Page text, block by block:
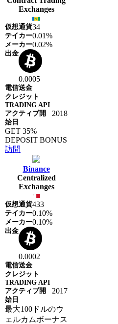
Exchanges
34
0.01%
0.02%
0.0005
2018
GET 35%
DEPOSIT BONUS
訪問
Binance
Centralized
Exchanges
433
0.10%
0.10%
0.0002
2017
最大100ドルのウ
ェルカムボーナス